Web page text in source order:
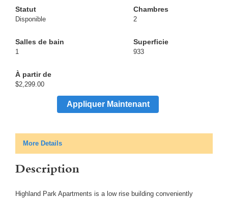
Disponible 2
1 933
$2,299.00
Appliquer Maintenant
More Details
Description
Highland Park Apartments is a low rise building conveniently